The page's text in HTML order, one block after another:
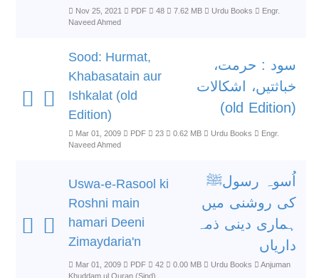
Nov 25, 2021 PDF 48 7.62 MB Urdu Books
Engr.
Naveed Ahmed
Sood: Hurmat,
Khabasatain aur
Ishkalat (old
Edition)
سود : حرمت،
خباثتیں، اشکالات
(old Edition)
Mar 01, 2009 PDF 23 0.62 MB Urdu Books
Engr.
Naveed Ahmed
Uswa-e-Rasool ki
Roshni main
hamari Deeni
Zimaydaria'n
اُسوہ رسولﷺ
کی روشنی میں
ہماری دینی ذمہ
داریاں
Mar 01, 2009 PDF 42 0.00 MB Urdu Books
Anjuman
Khuddam ul Quran (Sind)